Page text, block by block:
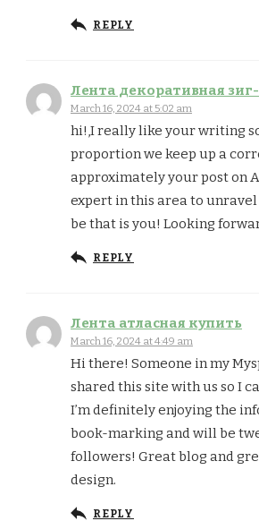
REPLY
Лента декоративная
March 16, 2024 at 5:02 am
hi!,I really like your writing
proportion we keep up a
approximately your post on
expert in this area to
be that is you! Looking
REPLY
Лента атласная купить
March 16, 2024 at 4:49 am
Hi there! Someone in my
shared this site with us so I
I’m definitely enjoying the
book-marking and will be
followers! Great blog and
design.
REPLY